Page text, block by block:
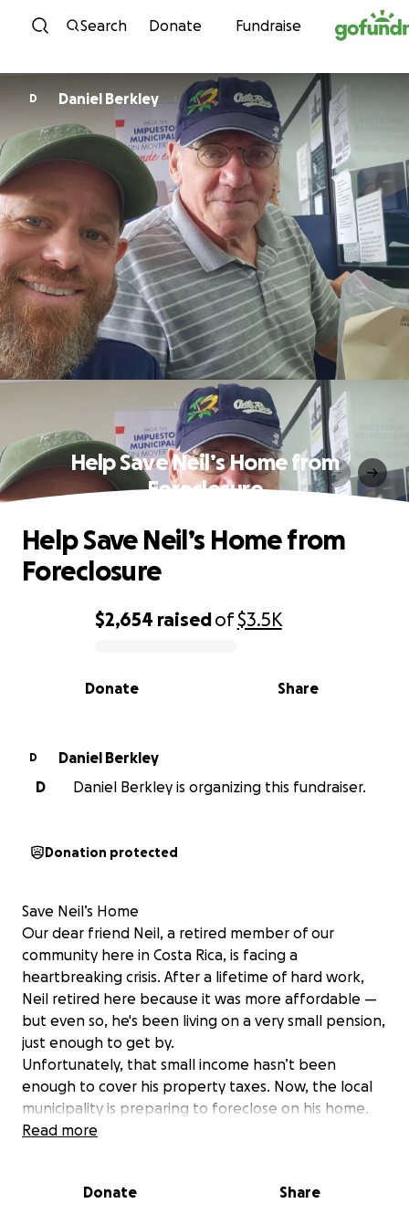
Skip to content
Search Donate Fundraise
D Daniel Berkley
Help Save Neil’s Home from
Foreclosure
0% complete
$2,654 raisedof$3.5K
Share
Donate
Help Save Neil’s Home from
Foreclosure
D
Daniel Berkley
D
Daniel Berkley is organizing this fundraiser.
Donation protected
Save Neil’s Home
Our dear friend Neil, a retired member of our
community here in Costa Rica, is facing a
heartbreaking crisis. After a lifetime of hard work,
Neil retired here because it was more affordable —
but even so, he's been living on a very small pension,
just enough to get by.
Unfortunately, that small income hasn’t been
enough to cover his property taxes. Now, the local
municipality is preparing to foreclose on his home.
We have just two months to raise $4,200 to pay off
now, he truly needs us. This is a chance for us to
Read more
Donate Share